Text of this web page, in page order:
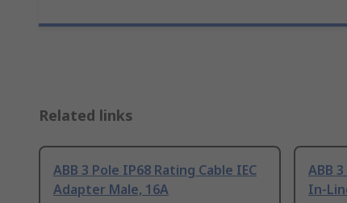
Related links
ABB 3 Pole IP68 Rating Cable IEC
Adapter Male, 16A
ABB
In-